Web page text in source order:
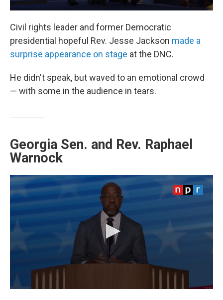
Civil rights leader and former Democratic
presidential hopeful Rev. Jesse Jackson made a
surprise appearance on stage at the DNC.
He didn't speak, but waved to an emotional crowd
— with some in the audience in tears.
Georgia Sen. and Rev. Raphael
Warnock